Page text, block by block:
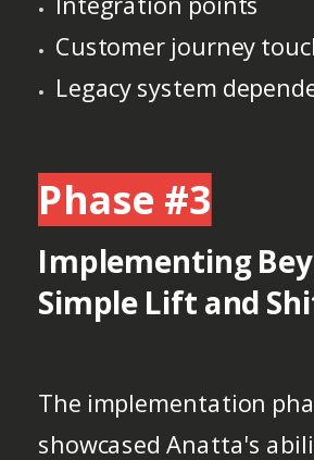
Customer journey
Legacy system
Phase #3
Implementing
Simple Lift and
The implementation
showcased Anatta's